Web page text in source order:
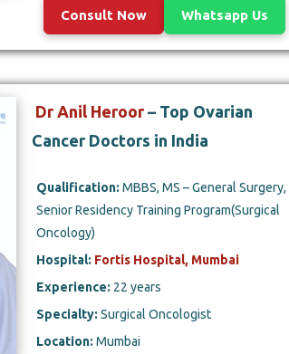
Consult Now Whatsapp Us
Dr Anil Heroor– Top Ovarian
Cancer Doctors in India
Qualification: MBBS, MS – General Surgery,
Senior Residency Training Program(Surgical
Oncology)
Hospital: Fortis Hospital, Mumbai
Experience: 22 years
Specialty: Surgical Oncologist
Location: Mumbai